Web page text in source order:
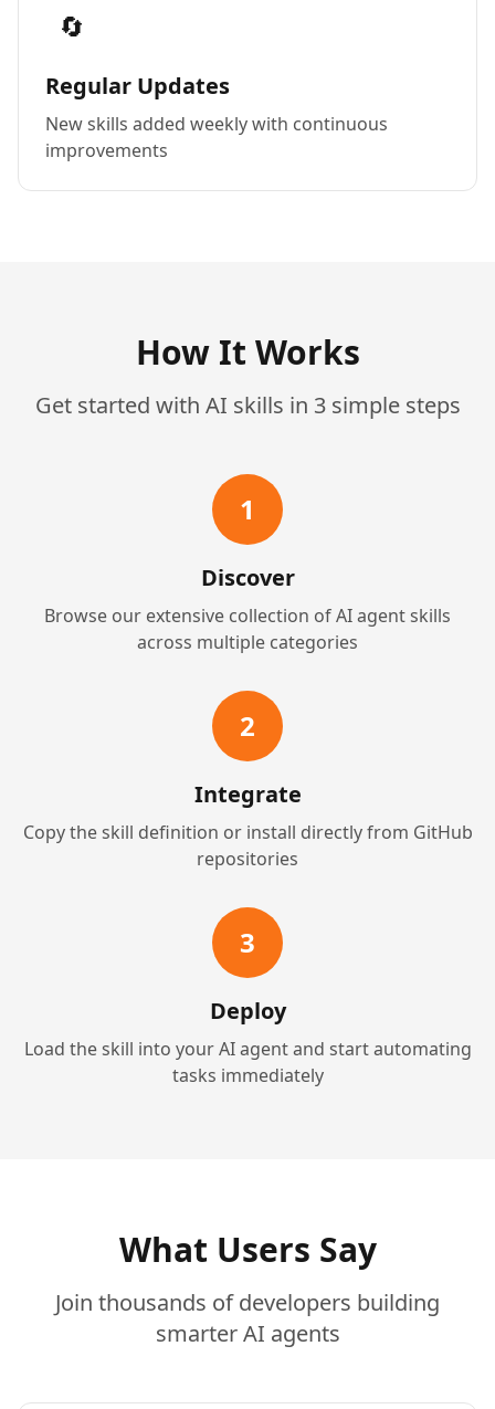
🔄
Regular Updates
New skills added weekly with continuous
improvements
How It Works
Get started with AI skills in 3 simple steps
1
Discover
Browse our extensive collection of AI agent skills
across multiple categories
2
Integrate
Copy the skill definition or install directly from GitHub
repositories
3
Deploy
Load the skill into your AI agent and start automating
tasks immediately
What Users Say
Join thousands of developers building
smarter AI agents